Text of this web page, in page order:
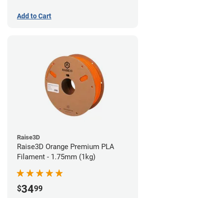
Add to Cart
Raise3D
Raise3D Orange Premium PLA
Filament - 1.75mm (1kg)
$3499